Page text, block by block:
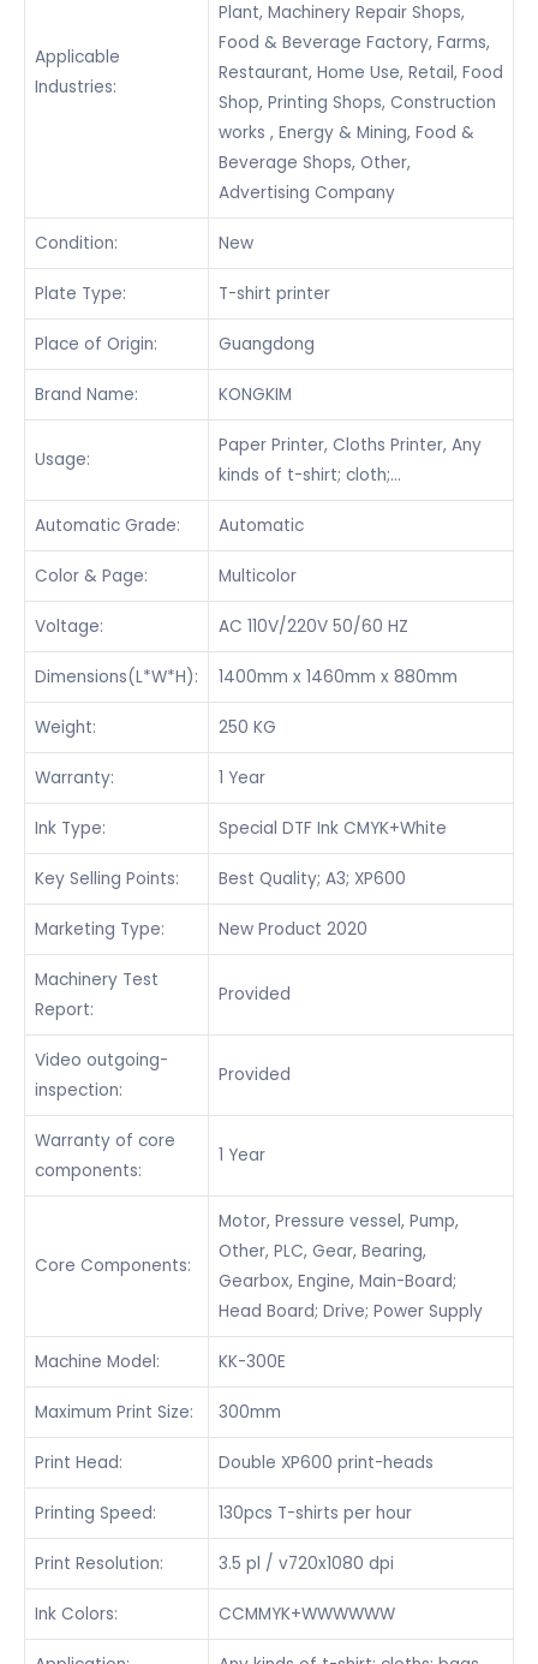
Applicable
Industries:
Plant, Machinery Repair Shops,
Food & Beverage Factory, Farms,
Restaurant, Home Use, Retail, Food
Shop, Printing Shops, Construction
works , Energy & Mining, Food &
Beverage Shops, Other,
Advertising Company
Condition: New
Plate Type: T-shirt printer
Place of Origin: Guangdong
Brand Name: KONGKIM
Usage:
Paper Printer, Cloths Printer, Any
kinds of t-shirt; cloth;…
Automatic Grade: Automatic
Color & Page: Multicolor
Voltage: AC 110V/220V 50/60 HZ
Dimensions(L*W*H): 1400mm x 1460mm x 880mm
Weight: 250 KG
Warranty: 1 Year
Ink Type: Special DTF Ink CMYK+White
Key Selling Points: Best Quality; A3; XP600
Marketing Type: New Product 2020
Machinery Test
Report:
Provided
Video outgoing-
inspection:
Provided
Warranty of core
components:
1 Year
Core Components:
Motor, Pressure vessel, Pump,
Other, PLC, Gear, Bearing,
Gearbox, Engine, Main-Board;
Head Board; Drive; Power Supply
Machine Model: KK-300E
Maximum Print Size: 300mm
Print Head: Double XP600 print-heads
Printing Speed: 130pcs T-shirts per hour
Print Resolution: 3.5 pl / v720x1080 dpi
Ink Colors: CCMMYK+WWWWWW